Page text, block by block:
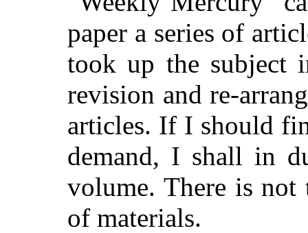
paper a series of
took up the subject
revision and re-
articles. If I should
demand, I shall in
volume. There is not
of materials.